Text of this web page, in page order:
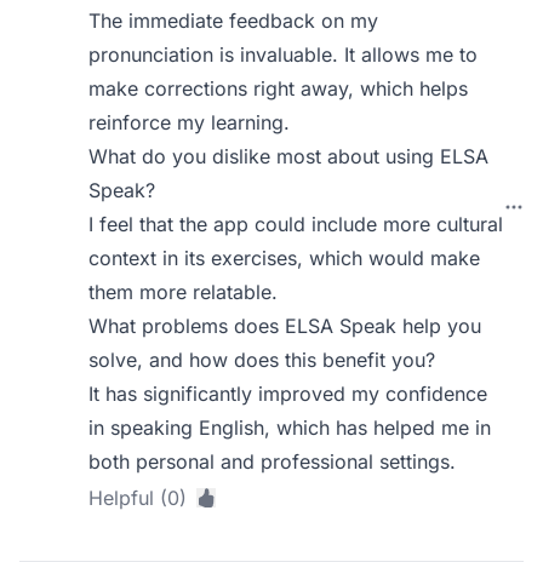
The immediate feedback on my
pronunciation is invaluable. It allows me to
make corrections right away, which helps
reinforce my learning.
What do you dislike most about using ELSA
Speak?
I feel that the app could include more cultural
context in its exercises, which would make
them more relatable.
What problems does ELSA Speak help you
solve, and how does this benefit you?
It has significantly improved my confidence
in speaking English, which has helped me in
both personal and professional settings.
Helpful (0)